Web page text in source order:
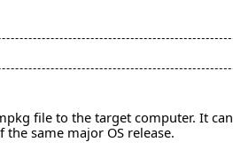
file to the target computer. It
same major OS release.